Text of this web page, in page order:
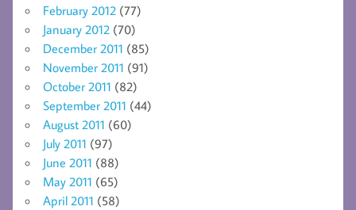
February 2012 (77)
January 2012 (70)
December 2011 (85)
November 2011 (91)
October 2011 (82)
September 2011 (44)
August 2011 (60)
July 2011 (97)
June 2011 (88)
May 2011 (65)
April 2011 (58)